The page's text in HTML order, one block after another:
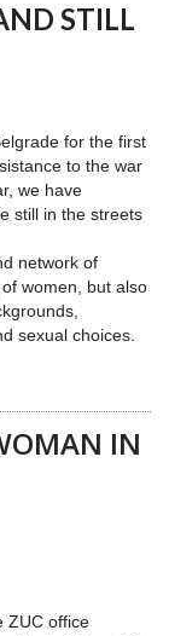
STILL
for the first
to the war
we have
still in the streets
network of
women, but also
sexual choices.
IN
ZUC office